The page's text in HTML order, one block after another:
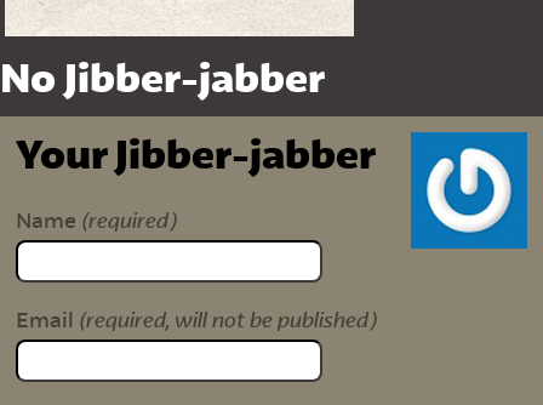
No Jibber-jabber
Your Jibber-jabber
Name (required)
Email (required, will not be published)